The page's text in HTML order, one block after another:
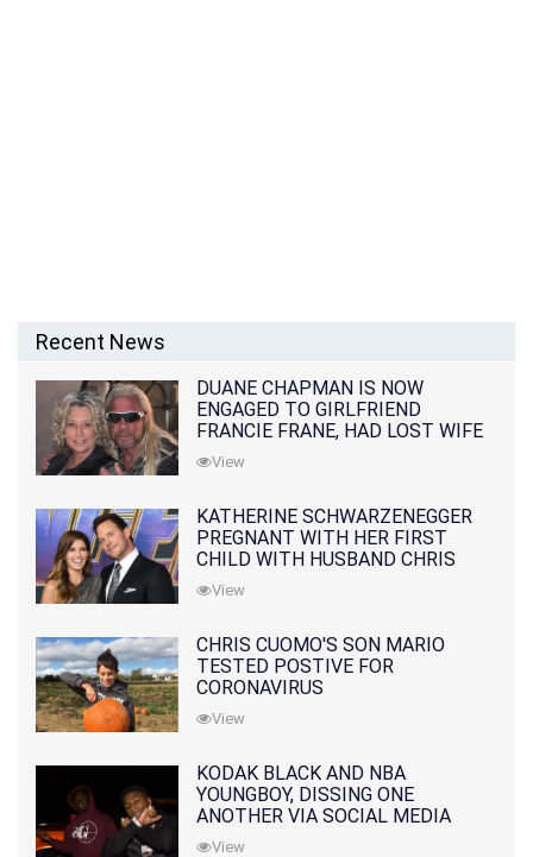
Recent News
DUANE CHAPMAN IS NOW
ENGAGED TO GIRLFRIEND
FRANCIE FRANE, HAD LOST WIFE
10 MONTHS EARLIER
View
KATHERINE SCHWARZENEGGER
PREGNANT WITH HER FIRST
CHILD WITH HUSBAND CHRIS
PRATT
View
CHRIS CUOMO'S SON MARIO
TESTED POSTIVE FOR
CORONAVIRUS
View
KODAK BLACK AND NBA
YOUNGBOY, DISSING ONE
ANOTHER VIA SOCIAL MEDIA
View